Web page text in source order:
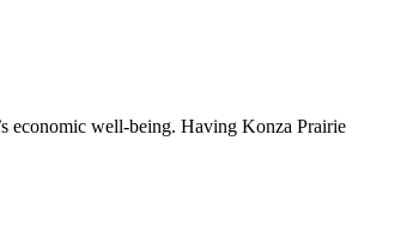
economic well-being. Having Konza Prairie